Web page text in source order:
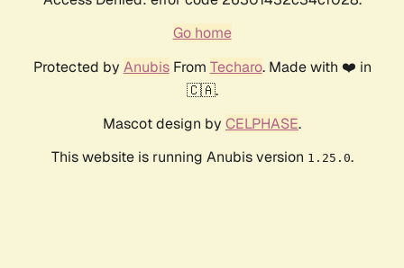
Go home
Protected by AnubisFrom Techaro. Made with ❤️ in
🇨🇦.
Mascot design by CELPHASE.
This website is running Anubis version 1.25.0.